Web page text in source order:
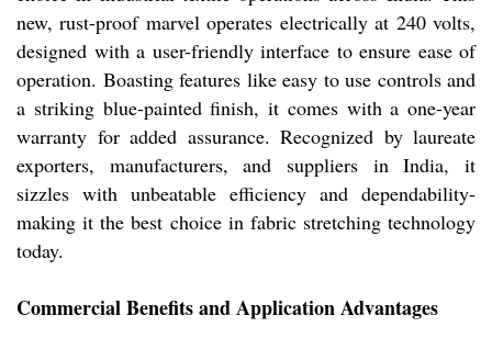
new, rust-proof marvel operates electrically at 240 volts,
designed with a user-friendly interface to ensure ease of
operation. Boasting features like easy to use controls and
a striking blue-painted finish, it comes with a one-year
warranty for added assurance. Recognized by laureate
exporters, manufacturers, and suppliers in India, it
sizzles with unbeatable efficiency and dependability-
making it the best choice in fabric stretching technology
today.
Commercial Benefits and Application Advantages